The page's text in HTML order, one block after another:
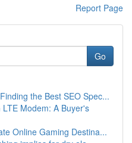
Report Page
Go
the Best SEO Spec...
Modem: A Buyer's
Online Gaming Destina...